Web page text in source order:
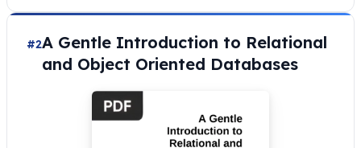
#2A Gentle Introduction to Relational
and Object Oriented Databases